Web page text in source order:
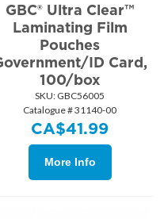
GBC® Ultra Clear™
Laminating Film
Pouches
ID Card,
100/box
SKU: GBC56005
Catalogue # 31140-00
CA$41.99
More Info